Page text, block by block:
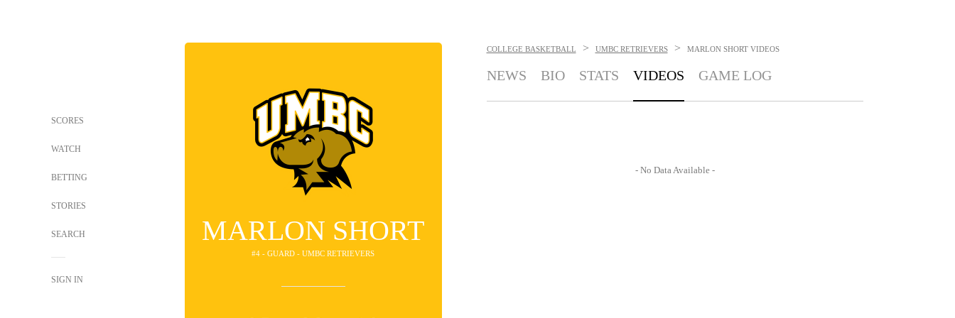
SCORES
WATCH
BETTING
STORIES
SEARCH
SIGN IN
MARLON SHORT
#4 - GUARD - UMBC RETRIEVERS
COLLEGE BASKETBALL > UMBC RETRIEVERS > MARLON SHORT VIDEOS
NEWS BIO STATS VIDEOS GAME LOG
- No Data Available -